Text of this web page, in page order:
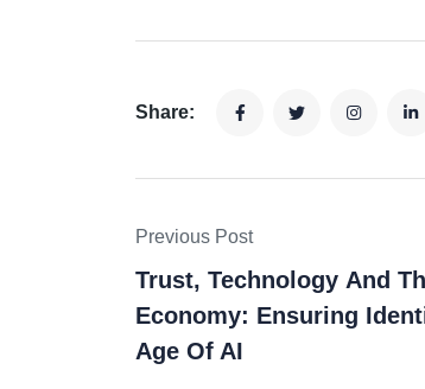
Share:
Previous Post
Trust, Technology And
Economy: Ensuring
Age Of AI